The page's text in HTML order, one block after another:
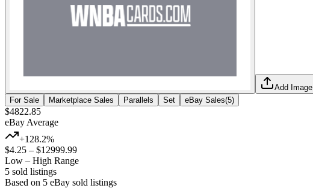
Add Image
For Sale
Marketplace Sales Parallels Set eBay Sales(5)
$4822.85
eBay Average
+128.2%
$4.25 – $12999.99
Low – High Range
5 sold listings
Based on 5 eBay sold listings